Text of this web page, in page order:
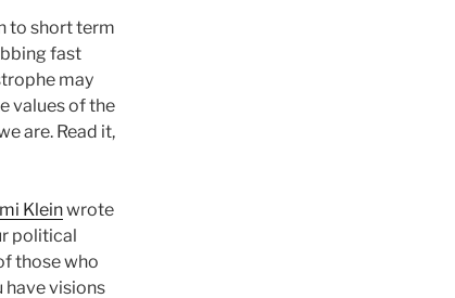
to short term
fast
may
values of the
are. Read it,
Kleinwrote
political
those who
visions